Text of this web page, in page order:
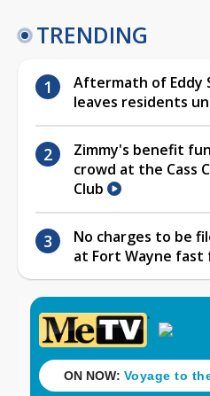
TRENDING
Aftermath of Eddy
leaves residents
Zimmy's benefit
crowd at the Cass
Club
No charges to be
at Fort Wayne